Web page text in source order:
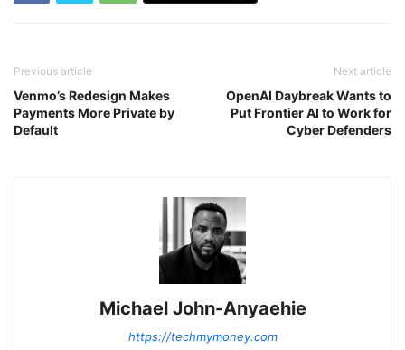
Previous article
Venmo’s Redesign Makes
Payments More Private by
Default
Next article
OpenAI Daybreak Wants to
Put Frontier AI to Work for
Cyber Defenders
Michael John-Anyaehie
https://techmymoney.com